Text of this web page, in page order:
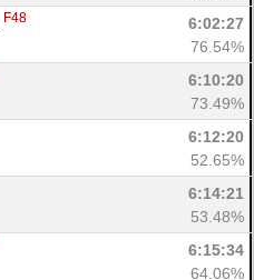
F48
6:02:27
76.54%
6:10:20
73.49%
6:12:20
52.65%
6:14:21
53.48%
6:15:34
64.06%